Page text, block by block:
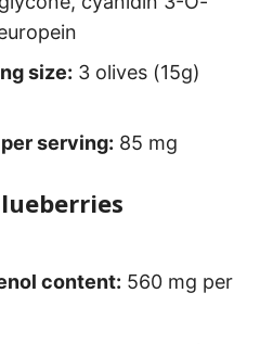
size: 3 olives (15g)
serving: 85 mg
content: 560 mg per